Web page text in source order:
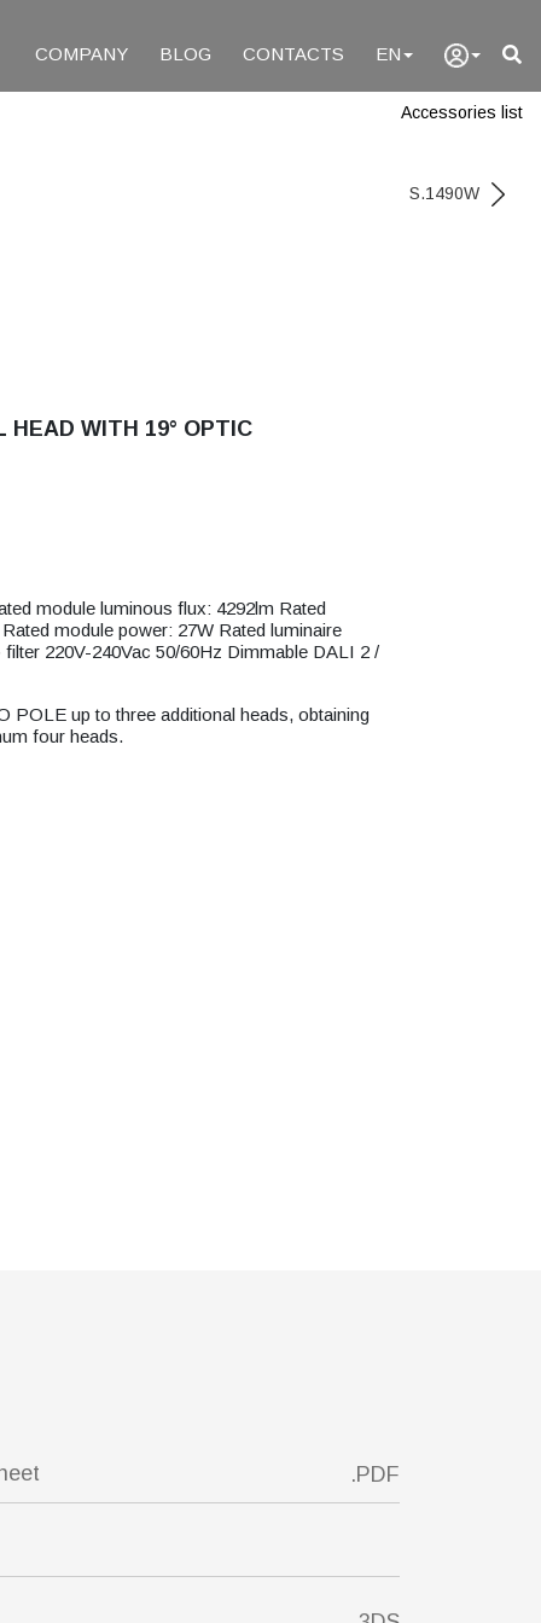
COMPANY BLOG CONTACTS EN
Accessories list
S.1490W
HEAD WITH 19° OPTIC
module luminous flux: 4292lm Rated
module power: 27W Rated luminaire
220V-240Vac 50/60Hz Dimmable DALI 2 /
POLE up to three additional heads, obtaining
four heads.
.PDF